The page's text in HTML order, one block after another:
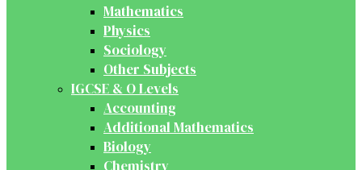
Mathematics
Physics
Sociology
Other Subjects
IGCSE & O Levels
Accounting
Additional Mathematics
Biology